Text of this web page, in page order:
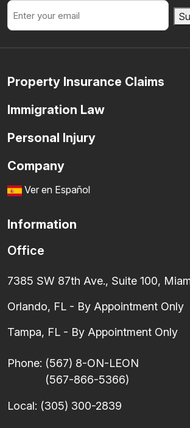
Email
Property Insurance Claims
Immigration Law
Personal Injury
Company
Ver en Español
Information
Office
7385 SW 87th Ave., Suite 100,
Orlando, FL - By Appointment Only
Tampa, FL - By Appointment Only
Phone: (567) 8-ON-LEON
(567-866-5366)
Local: (305) 300-2839